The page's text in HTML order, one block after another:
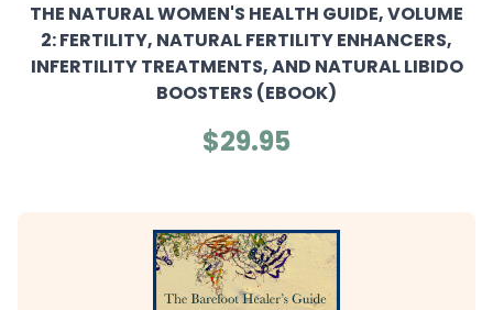
THE NATURAL WOMEN'S HEALTH GUIDE, VOLUME
2: FERTILITY, NATURAL FERTILITY ENHANCERS,
INFERTILITY TREATMENTS, AND NATURAL LIBIDO
BOOSTERS (EBOOK)
$29.95